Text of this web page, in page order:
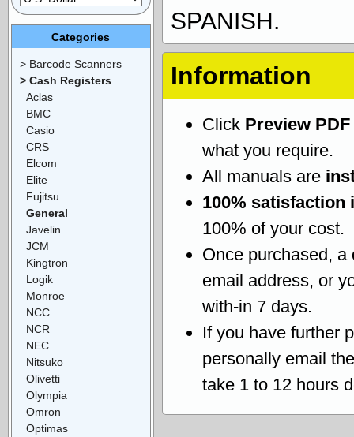
SPANISH.
Information
Click Preview PDF
what you require.
All manuals are
100% satisfaction
100% of your cost.
Once purchased, a
email address, or
with-in 7 days.
If you have further
personally email
take 1 to 12 hours
Categories
> Barcode Scanners
> Cash Registers
Aclas
BMC
Casio
CRS
Elcom
Elite
Fujitsu
General
Javelin
JCM
Kingtron
Logik
Monroe
NCC
NCR
NEC
Nitsuko
Olivetti
Olympia
Omron
Optimas